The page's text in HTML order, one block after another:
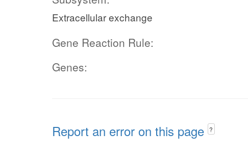
Extracellular exchange
Gene Reaction Rule:
Genes:
Report an error on this page ?